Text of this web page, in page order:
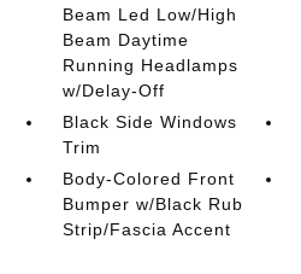
Beam Led Low/High
Beam Daytime
Running Headlamps
w/Delay-Off
Black Side Windows
Trim
Body-Colored Front
Bumper w/Black Rub
Strip/Fascia Accent